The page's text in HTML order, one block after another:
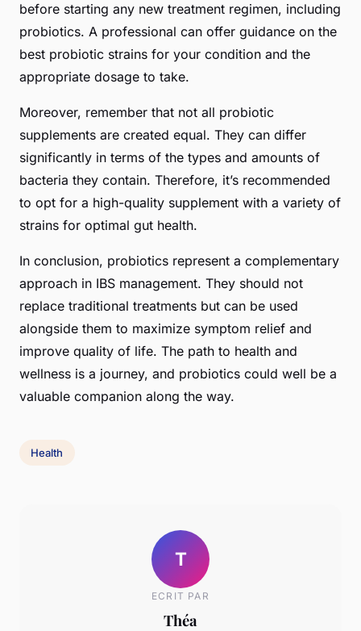
before starting any new treatment regimen, including
probiotics. A professional can offer guidance on the
best probiotic strains for your condition and the
appropriate dosage to take.
Moreover, remember that not all probiotic
supplements are created equal. They can differ
significantly in terms of the types and amounts of
bacteria they contain. Therefore, it’s recommended
to opt for a high-quality supplement with a variety of
strains for optimal gut health.
In conclusion, probiotics represent a complementary
approach in IBS management. They should not
replace traditional treatments but can be used
alongside them to maximize symptom relief and
improve quality of life. The path to health and
wellness is a journey, and probiotics could well be a
valuable companion along the way.
Health
T
ECRIT PAR
Théa